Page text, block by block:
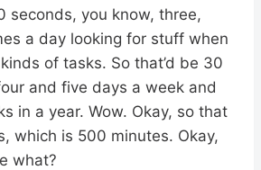
seconds, you know, three,
a day looking for stuff when
of tasks. So that’d be 30
and five days a week and
in a year. Wow. Okay, so that
which is 500 minutes. Okay,
what?